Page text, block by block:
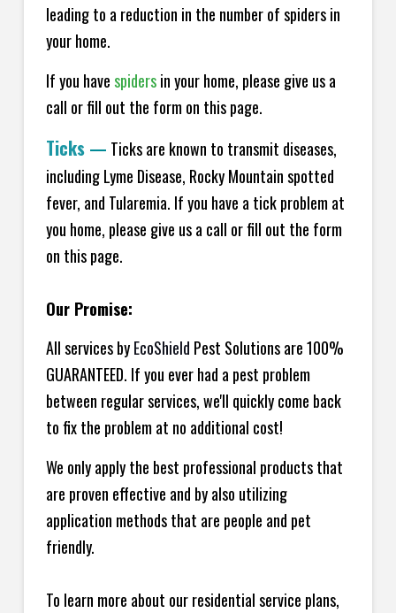
leading to a reduction in the number of spiders in
your home.
If you havespidersin your home, please give us a
call or fill out the form on this page.
Ticks — Ticks are known to transmit diseases,
including Lyme Disease, Rocky Mountain spotted
fever, and Tularemia. If you have a tick problem at
you home, please give us a call or fill out the form
on this page.
Our Promise:
All services byEcoShield Pest Solutions are 100%
GUARANTEED. If you ever had a pest problem
between regular services, we'll quickly come back
to fix the problem at no additional cost!
We only apply the best professional products that
are proven effective and by also utilizing
application methods that are people and pet
friendly.
To learn more about our residential service plans,